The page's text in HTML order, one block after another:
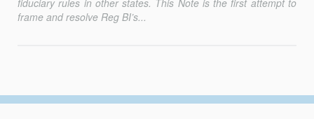
fiduciary rules in other states. This Note is the first attempt to
frame and resolve Reg BI’s...